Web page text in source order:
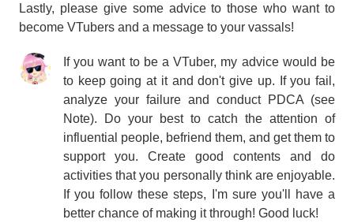
Lastly, please give some advice to those who want to
become VTubers and a message to your vassals!
If you want to be a VTuber, my advice would be
to keep going at it and don't give up. If you fail,
analyze your failure and conduct PDCA (see
Note). Do your best to catch the attention of
influential people, befriend them, and get them to
support you. Create good contents and do
activities that you personally think are enjoyable.
If you follow these steps, I'm sure you'll have a
better chance of making it through! Good luck!